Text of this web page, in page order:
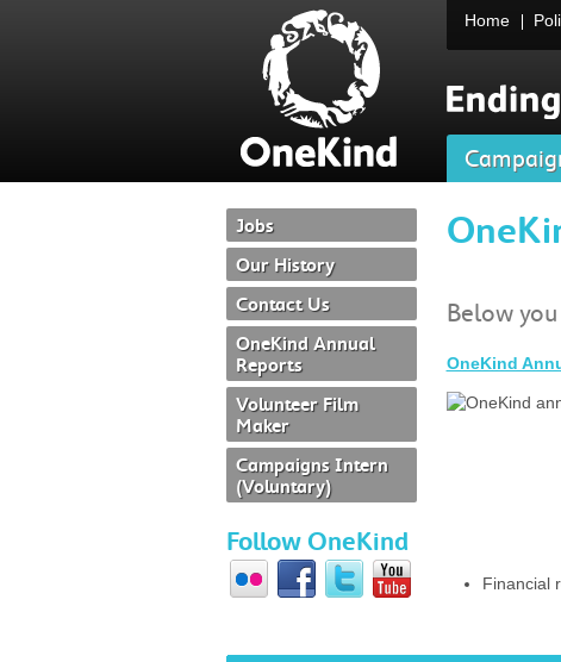
Home
Jobs
Our History
Contact Us
OneKind Annual
Reports
Volunteer Film
Maker
Campaigns Intern
(voluntary)
Follow OneKind
Below
OneKind
Financial